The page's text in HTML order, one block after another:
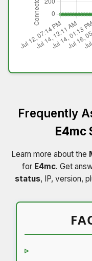
Frequently
E4mc
Learn more about the
for E4mc. Get
status, IP, version,